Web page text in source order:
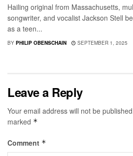
Hailing original from Massachusetts,
songwriter, and vocalist Jackson Stell
as a teen...
BY PHILIP OBENSCHAIN SEPTEMBER 1, 2025
Leave a Reply
Your email address will not be
marked *
Comment *